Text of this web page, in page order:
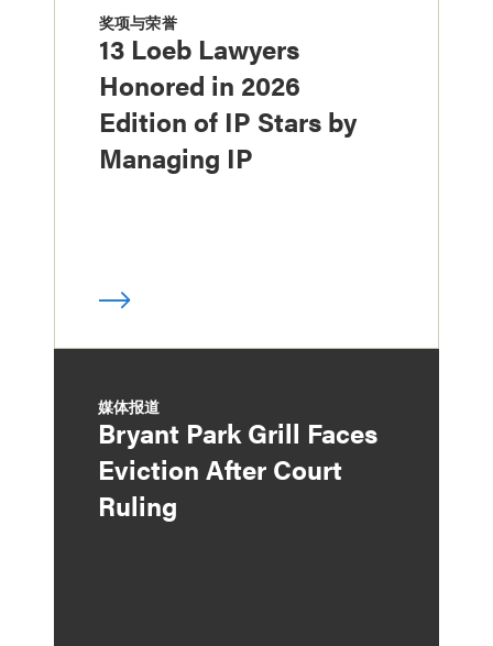
奖项与荣誉
13 Loeb Lawyers
Honored in 2026
Edition of IP Stars by
Managing IP
媒体报道
Bryant Park Grill Faces
Eviction After Court
Ruling